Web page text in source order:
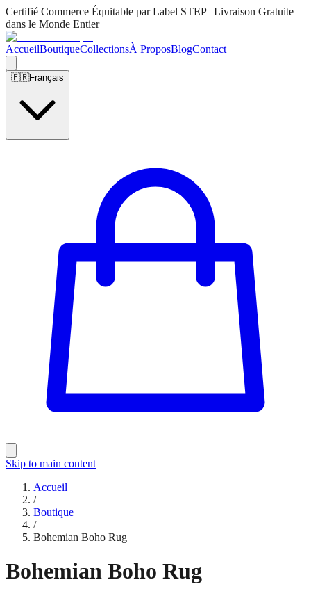
Certifié Commerce Équitable par Label STEP | Livraison Gratuite
dans le Monde Entier
AccueilBoutiqueCollectionsÀ ProposBlogContact
🇫🇷Français
Skip to main content
Accueil
/
Boutique
/
Bohemian Boho Rug
Bohemian Boho Rug